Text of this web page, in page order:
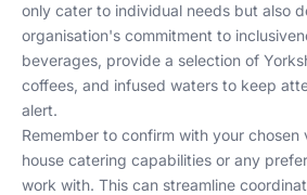
only cater to individual needs but also
organisation's commitment to
beverages, provide a selection of
coffees, and infused waters to keep
alert.
Remember to confirm with your
house catering capabilities or any
work with. This can streamline